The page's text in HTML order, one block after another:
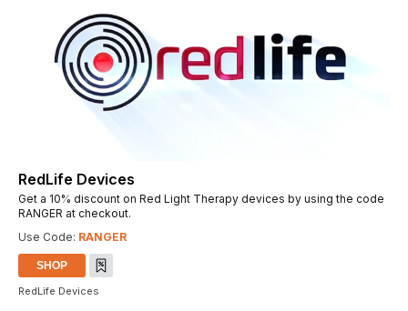
RedLife Devices
Get a 10% discount on Red Light Therapy devices by using the code
RANGER at checkout.
Use Code: RANGER
SHOP
RedLife Devices